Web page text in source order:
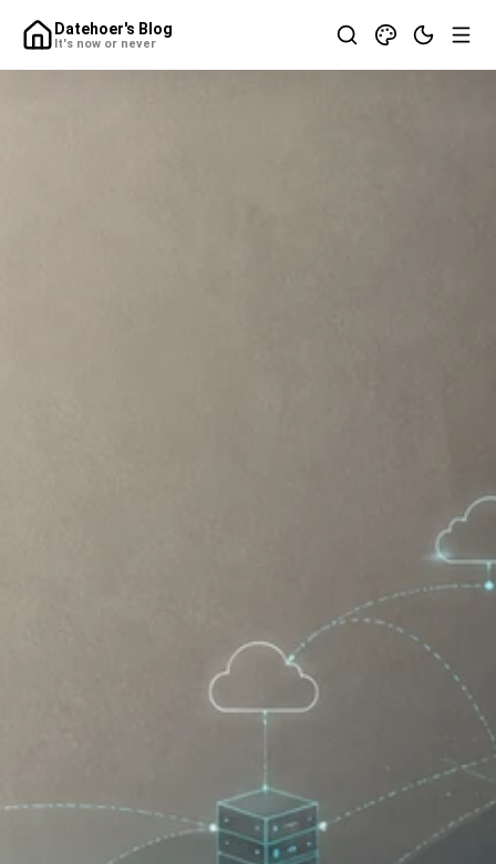
Datehoer's Blog
It's now or never